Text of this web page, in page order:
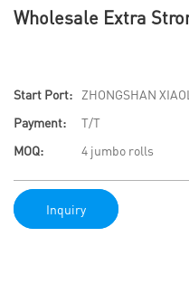
Wholesale Extra
Start Port:
ZHONGSHAN
Payment:
T/T
MOQ:
4 jumbo rolls
Inquiry